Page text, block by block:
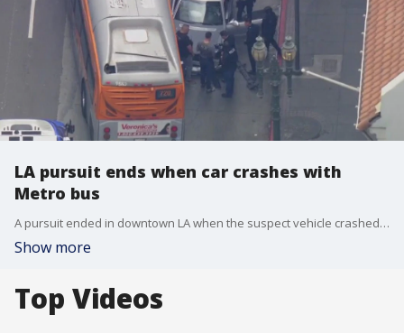
LA pursuit ends when car crashes with
Metro bus
A pursuit ended in downtown LA when the suspect vehicle crashed with a Metro bus.
Show more
Top Videos